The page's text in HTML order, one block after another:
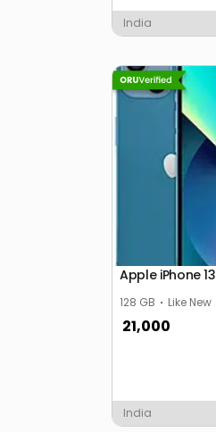
India
Apple iPhone 13
128 GB Like New
21,000
India